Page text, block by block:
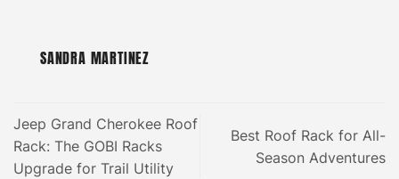
SANDRA MARTINEZ
Jeep Grand Cherokee Roof
Rack: The GOBI Racks
Upgrade for Trail Utility
Best Roof Rack for All-
Season Adventures